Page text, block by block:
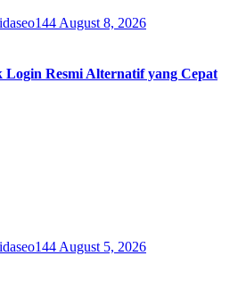
August 8, 2026
Resmi Alternatif yang Cepat
August 5, 2026